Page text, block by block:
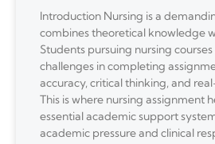
Introduction Nursing is a
combines theoretical knowledge
Students pursuing nursing
challenges in completing
accuracy, critical thinking, and
This is where nursing assignment
essential academic support
academic pressure and clinical